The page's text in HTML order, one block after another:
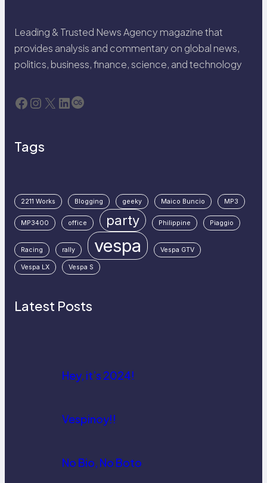
Leading & Trusted News Agency magazine that
provides analysis and commentary on global news,
politics, business, finance, science, and technology
Facebook Instagram X LinkedIn Last.fm
Tags
2211 Works Blogging geeky Maico Buncio MP3
MP3400 office party Philippine Piaggio
Racing rally vespa Vespa GTV
Vespa LX Vespa S
Latest Posts
Hey, it’s 2024!
Vespinoy!!
No Bio, No Boto